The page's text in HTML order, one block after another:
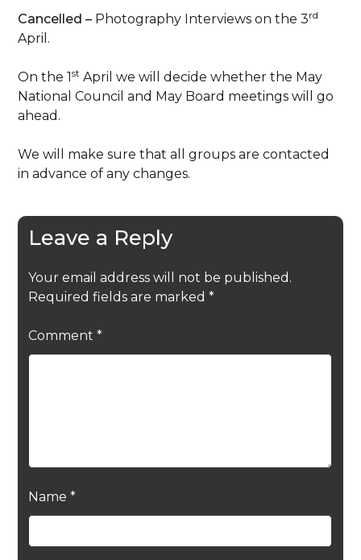
Cancelled – Photography Interviews on the 3rd
April.
On the 1st April we will decide whether the May
National Council and May Board meetings will go
ahead.
We will make sure that all groups are contacted
in advance of any changes.
Leave a Reply
Your email address will not be published.
Required fields are marked *
Comment *
Name *